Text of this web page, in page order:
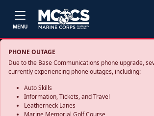
MENU
PHONE OUTAGE
Due to the Base Communications phone upgrade,
currently experiencing phone outages, including:
Auto Skills
Information, Tickets, and Travel
Leatherneck Lanes
Marine Memorial Golf Course